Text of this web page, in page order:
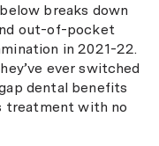
breaks down
out-of-pocket
in 2021-22.
ever switched
dental benefits
treatment with no